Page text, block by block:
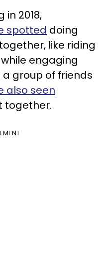
2018,
spotted doing
like riding
engaging
a group of friends
also seen
together.